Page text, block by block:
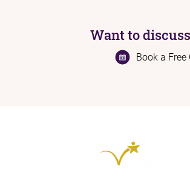
Want to
Book a